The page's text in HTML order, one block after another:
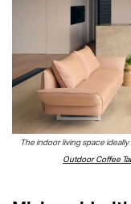
The indoor living space
Outdoor Coffee